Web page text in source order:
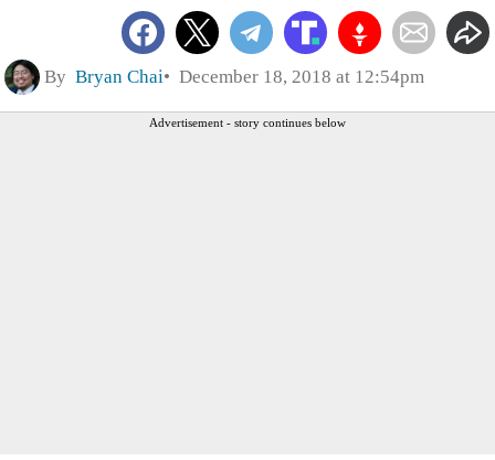
By Bryan Chai December 18, 2018 at 12:54pm
Advertisement - story continues below